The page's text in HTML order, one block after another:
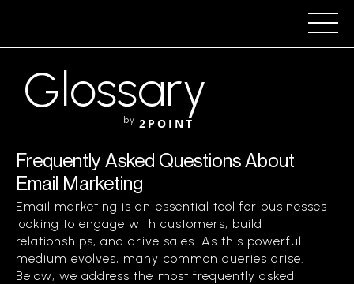
Glossary
by 2POINT
Frequently Asked Questions About
Email Marketing
Email marketing is an essential tool for businesses
looking to engage with customers, build
relationships, and drive sales. As this powerful
medium evolves, many common queries arise.
Below, we address the most frequently asked